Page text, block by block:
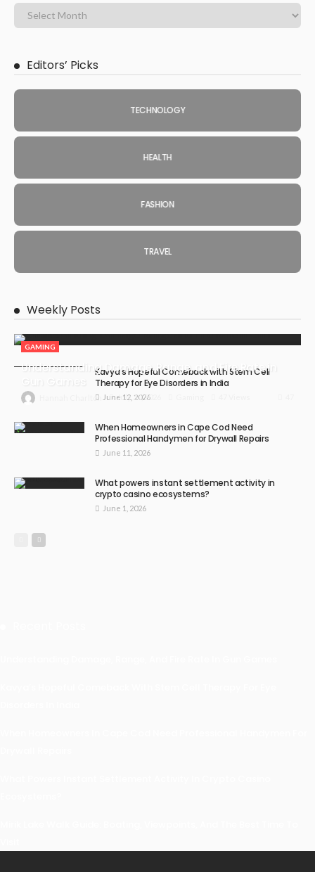
Editors’ Picks
TECHNOLOGY
HEALTH
FASHION
TRAVEL
Weekly Posts
GAMING
Understanding Damage, Range, and Fire Rate in
Hannah Charlton July 30, 2026
Kavya’s Hopeful Comeback with Stem Cell
Therapy for Eye Disorders in India
June 12, 2026
When Homeowners in Cape Cod Need
Professional Handymen for Drywall Repairs
June 11, 2026
What powers instant settlement activity in
crypto casino ecosystems?
June 1, 2026